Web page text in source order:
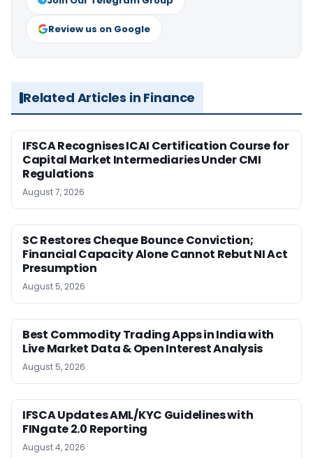
Review us on Google
Related Articles in Finance
IFSCA Recognises ICAI Certification Course for
Capital Market Intermediaries Under CMI
Regulations
August 7, 2026
SC Restores Cheque Bounce Conviction;
Financial Capacity Alone Cannot Rebut NI Act
Presumption
August 5, 2026
Best Commodity Trading Apps in India with
Live Market Data & Open Interest Analysis
August 5, 2026
IFSCA Updates AML/KYC Guidelines with
FINgate 2.0 Reporting
August 4, 2026